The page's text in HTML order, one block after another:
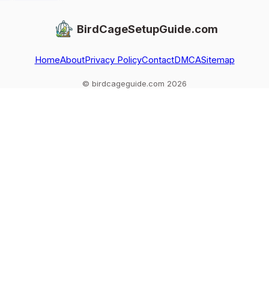
build frame and
doors, fix wobble,
safe materials,
welfare checks.
BirdCageSetupGuide.com
HomeAboutPrivacy PolicyContactDMCASitemap
© birdcageguide.com 2026